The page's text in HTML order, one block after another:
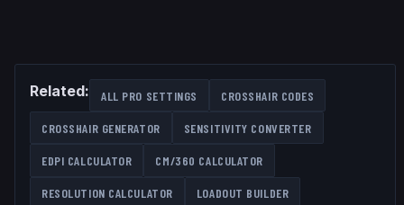
Related: ALL PRO SETTINGS CROSSHAIR CODES
CROSSHAIR GENERATOR SENSITIVITY CONVERTER
EDPI CALCULATOR CM/360 CALCULATOR
RESOLUTION CALCULATOR LOADOUT BUILDER